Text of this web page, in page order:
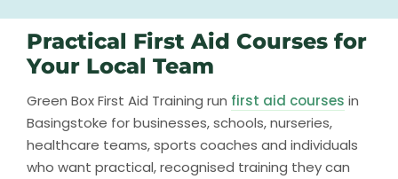
Practical First Aid Courses for
Your Local Team
Green Box First Aid Training run first aid courses in
Basingstoke for businesses, schools, nurseries,
healthcare teams, sports coaches and individuals
who want practical, recognised training they can